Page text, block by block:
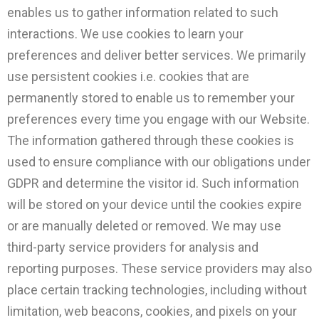
enables us to gather information related to such
interactions. We use cookies to learn your
preferences and deliver better services. We primarily
use persistent cookies i.e. cookies that are
permanently stored to enable us to remember your
preferences every time you engage with our Website.
The information gathered through these cookies is
used to ensure compliance with our obligations under
GDPR and determine the visitor id. Such information
will be stored on your device until the cookies expire
or are manually deleted or removed. We may use
third-party service providers for analysis and
reporting purposes. These service providers may also
place certain tracking technologies, including without
limitation, web beacons, cookies, and pixels on your